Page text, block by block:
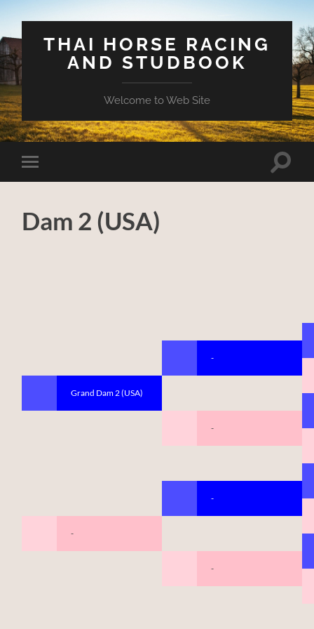
THAI HORSE RACING
AND STUDBOOK
Welcome to Web Site
Toggle
mobile
Toggle
Dam 2 (USA)
Grand Dam 2 (USA)
-
-
-
-
-